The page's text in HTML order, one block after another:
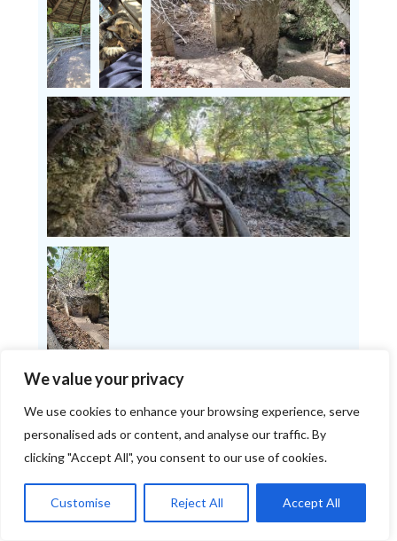
We value your privacy
We use cookies to enhance your browsing experience, serve
personalised ads or content, and analyse our traffic. By
clicking "Accept All", you consent to our use of cookies.
Customise Reject All Accept All
The Start: Forest, Stream,
and Lots of Greenery